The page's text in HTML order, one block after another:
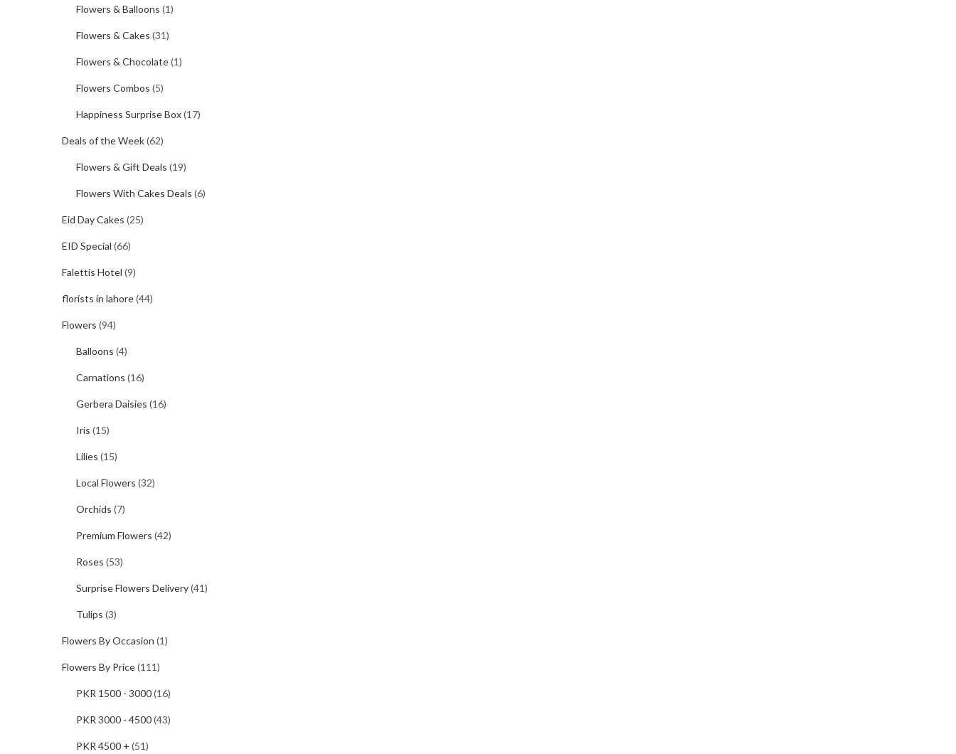
Flowers & Balloons (1)
Flowers & Cakes (31)
Flowers & Chocolate(1)
Flowers Combos (5)
Happiness Surprise Box(17)
Deals of the Week(62)
Flowers & Gift Deals (19)
Flowers With Cakes Deals (6)
Eid Day Cakes (25)
EID Special (66)
Falettis Hotel (9)
florists in lahore(44)
Flowers (94)
Balloons (4)
Carnations (16)
Gerbera Daisies (16)
Iris (15)
Lilies (15)
Local Flowers (32)
Orchids (7)
Premium Flowers (42)
Roses (53)
Surprise Flowers Delivery(41)
Tulips (3)
Flowers By Occasion (1)
Flowers By Price(111)
PKR 1500 - 3000(16)
PKR 3000 - 4500(43)
PKR 4500 + (51)